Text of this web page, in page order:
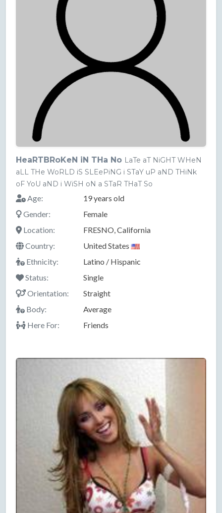
HeaRTBRoKeN iN THa No LaTe aT NiGHT WHeN
aLL THe WoRLD iS SLEePiNG i STaY uP aND THiNk
oF YoU aND i WiSH oN a STaR THaT So
Age:
19 years old
Gender:
Female
Location:
FRESNO, California
Country:
United States
Ethnicity:
Latino / Hispanic
Status:
Single
Orientation:
Straight
Body:
Average
Here For:
Friends